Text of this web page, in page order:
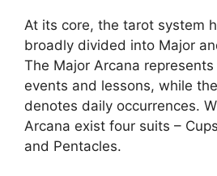
At its core, the tarot system
broadly divided into Major
The Major Arcana
events and lessons, while
denotes daily occurrences.
Arcana exist four suits –
and Pentacles.